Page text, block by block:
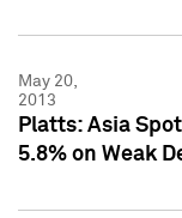
May 20,
2013
Platts: Asia
5.8% on Weak